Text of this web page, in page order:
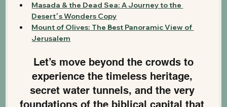
Masada & the Dead Sea: A Journey to the
Desert׳s Wonders Copy
Mount of Olives: The Best Panoramic View of
Jerusalem
experience the timeless heritage,
secret water tunnels, and the very
foundations of the biblical capital that